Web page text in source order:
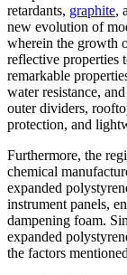
retardants, graphite,
new evolution of
wherein the growth
reflective properties
remarkable
water resistance,
outer dividers,
protection, and
Furthermore, the
chemical
expanded
instrument panels,
dampening foam.
expanded
the factors